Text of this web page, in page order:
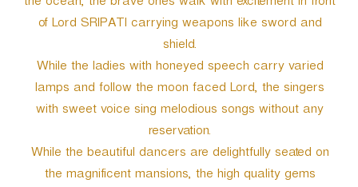
the ocean, the brave ones walk with excitement in front
of Lord SRIPATI carrying weapons like sword and
shield.
While the ladies with honeyed speech carry varied
lamps and follow the moon faced Lord, the singers
with sweet voice sing melodious songs without any
reservation.
While the beautiful dancers are delightfully seated on
the magnificent mansions, the high quality gems